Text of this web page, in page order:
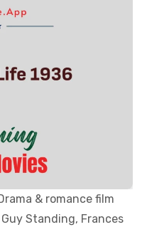
& romance film
Standing, Frances